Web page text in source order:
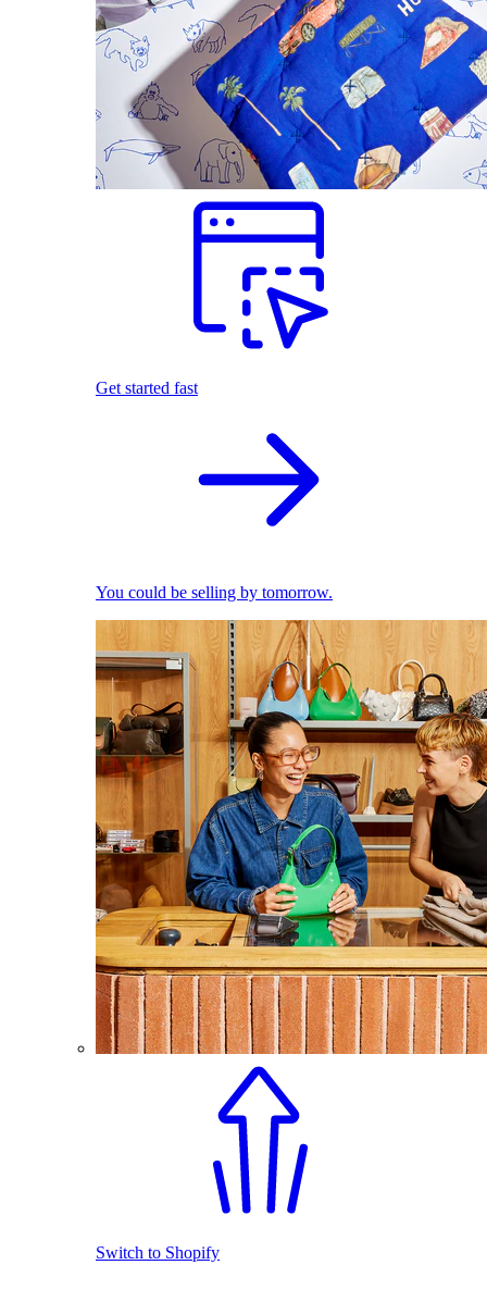
Get started fast
You could be selling by tomorrow.
Switch to Shopify